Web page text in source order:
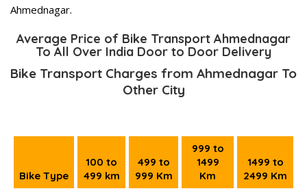
Ahmednagar.
Average Price of Bike Transport Ahmednagar
To All Over India Door to Door Delivery
Bike Transport Charges from Ahmednagar To
Other City
Bike Type
100 to
499 km
499 to
999 Km
999 to
1499
Km
1499 to
2499 Km